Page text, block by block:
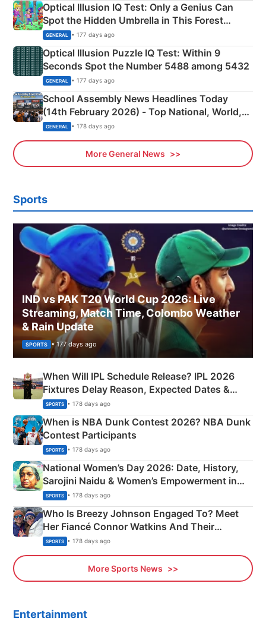
Optical Illusion IQ Test: Only a Genius Can
Spot the Hidden Umbrella in This Forest
Camping Scene
GENERAL • 177 days ago
Optical Illusion Puzzle IQ Test: Within 9
Seconds Spot the Number 5488 among 5432
GENERAL • 177 days ago
School Assembly News Headlines Today
(14th February 2026) - Top National, World,
Sports, Business News Updates
GENERAL • 178 days ago
More General News
Sports
IND vs PAK T20 World Cup 2026: Live
Streaming, Match Time, Colombo Weather
& Rain Update
SPORTS • 177 days ago
When Will IPL Schedule Release? IPL 2026
Fixtures Delay Reason, Expected Dates &
Phase-Wise Announcement Plan
SPORTS • 178 days ago
When is NBA Dunk Contest 2026? NBA Dunk
Contest Participants
SPORTS • 178 days ago
National Women’s Day 2026: Date, History,
Sarojini Naidu & Women’s Empowerment in
India
SPORTS • 178 days ago
Who Is Breezy Johnson Engaged To? Meet
Her Fiancé Connor Watkins And Their
Olympics Proposal
SPORTS • 178 days ago
More Sports News
Entertainment